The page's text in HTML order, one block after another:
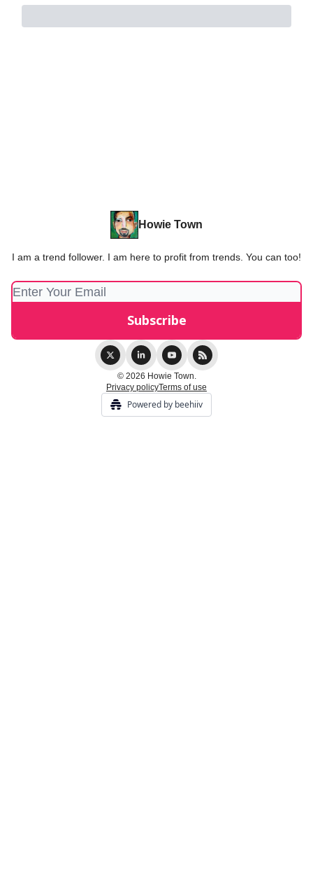
Howie Town
I am a trend follower. I am here to profit from trends. You can too!
© 2026 Howie Town.
Privacy policyTerms of use
Powered by beehiiv